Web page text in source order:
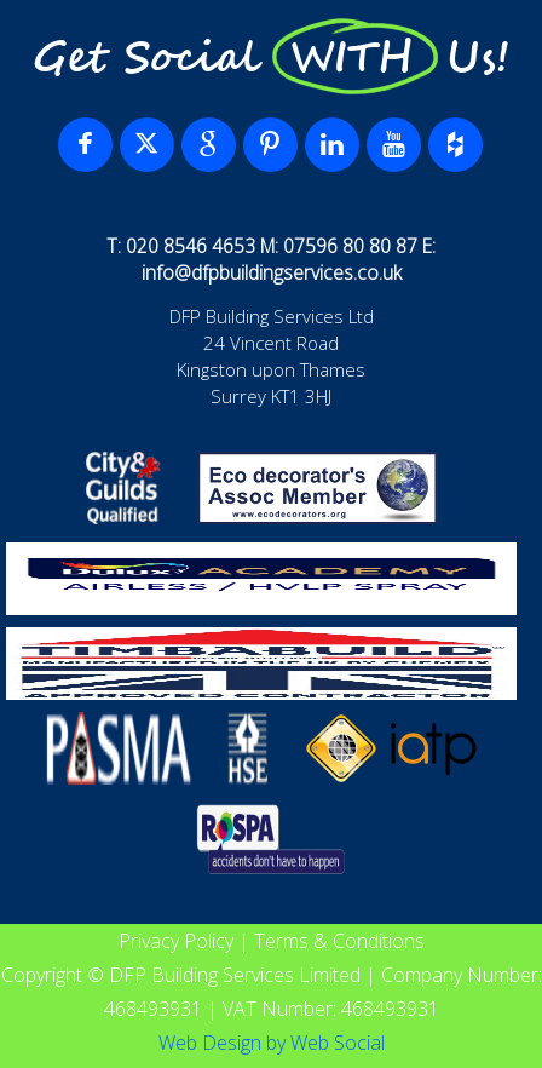
Get Social WITH Us!
T: 020 8546 4653 M: 07596 80 80 87 E:
info@dfpbuildingservices.co.uk
DFP Building Services Ltd
24 Vincent Road
Kingston upon Thames
Surrey KT1 3HJ
Privacy Policy| Terms & Conditions
Copyright © DFP Building Services Limited | Company Number:
468493931 | VAT Number: 468493931
Web Design byWeb Social